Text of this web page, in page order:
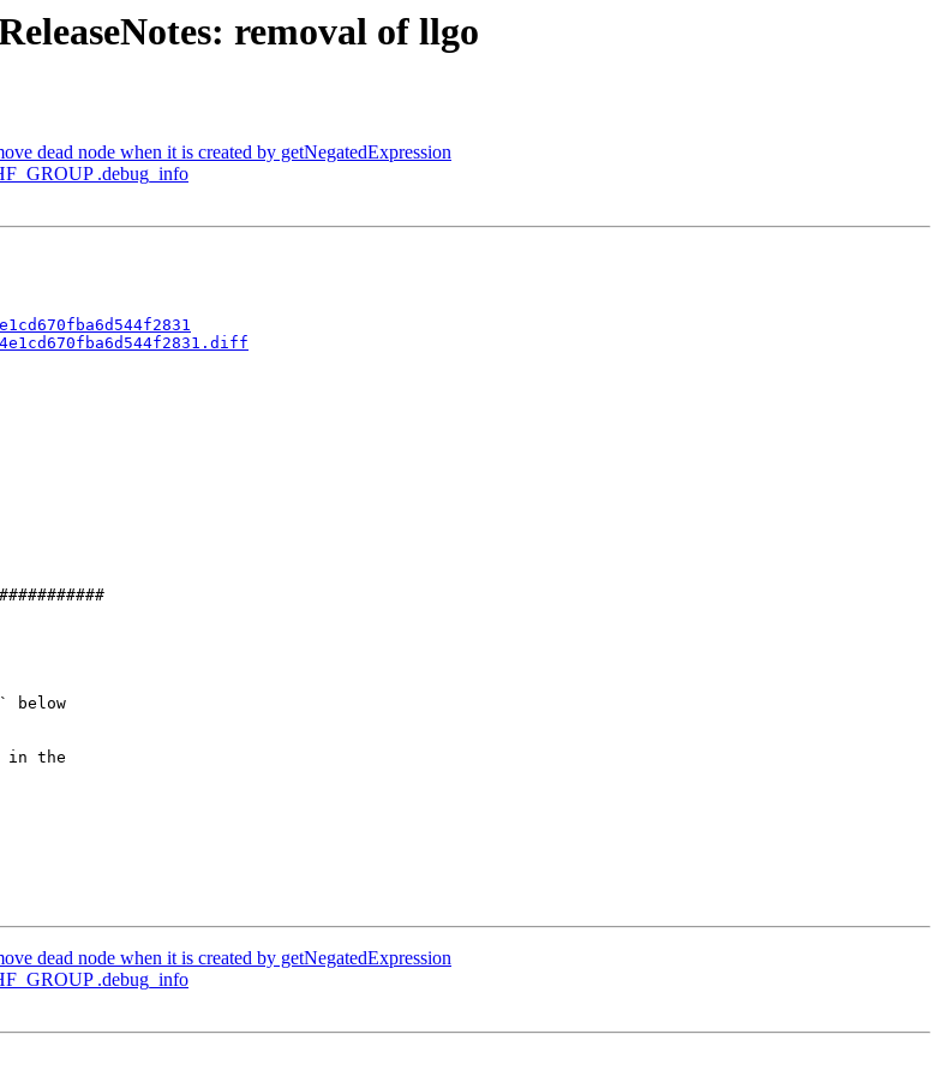
removal of llgo
dead node when it is created by getNegatedExpression
.debug_info
in the
dead node when it is created by getNegatedExpression
.debug_info